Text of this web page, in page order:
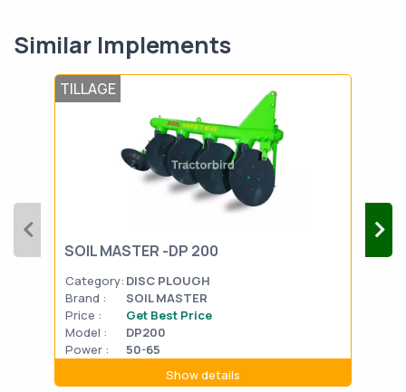
Similar Implements
TILLAGE
SOIL MASTER -DP 200
Category: DISC PLOUGH
Brand :
SOIL MASTER
Price :
Get Best Price
Model :
DP200
Power :
50-65
Show details